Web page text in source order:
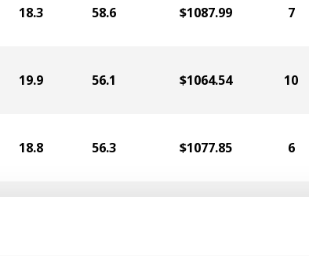
18.3 58.6 $1087.99 7
19.9 56.1 $1064.54 10
18.8 56.3 $1077.85 6